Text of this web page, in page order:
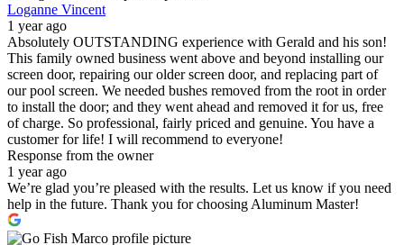
Loganne Vincent
1 year ago
Absolutely OUTSTANDING experience with Gerald and his son!
This family owned business went above and beyond installing our
screen door, repairing our older screen door, and replacing part of
our pool screen. We needed bushes removed from the root in order
to install the door; and they went ahead and removed it for us, free
of charge. So professional, fairly priced and genuine. You have a
customer for life! I will recommend to everyone!
Response from the owner
1 year ago
We’re glad you’re pleased with the results. Let us know if you need
help in the future. Thank you for choosing Aluminum Master!